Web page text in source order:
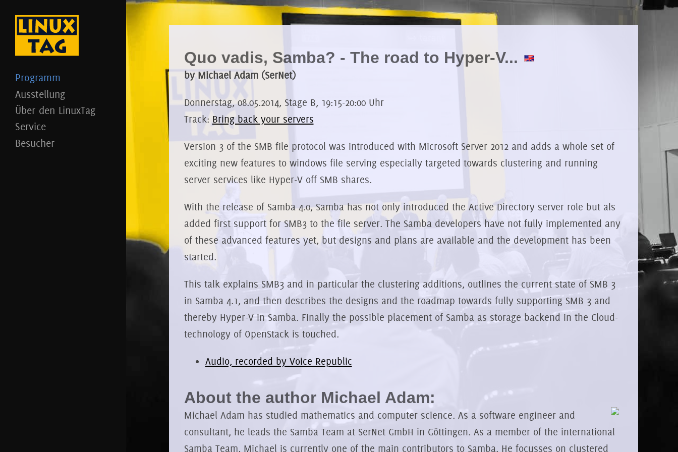
Programm
Ausstellung
Über den LinuxTag
Service
Besucher
Quo vadis, Samba? - The road to Hyper-V...
by Michael Adam (SerNet)
Donnerstag, 08.05.2014, Stage B, 19:15-20:00 Uhr
Track: Bring back your servers
Version 3 of the SMB file protocol was introduced with Microsoft Server 2012 and adds a whole set of
exciting new features to windows file serving especially targeted towards clustering and running
server services like Hyper-V off SMB shares.
With the release of Samba 4.0, Samba has not only introduced the Active Directory server role but als
added first support for SMB3 to the file server. The Samba developers have not fully implemented any
of these advanced features yet, but designs and plans are available and the development has been
started.
This talk explains SMB3 and in particular the clustering additions, outlines the current state of SMB 3
in Samba 4.1, and then describes the designs and the roadmap towards fully supporting SMB 3 and
thereby Hyper-V in Samba. Finally the possible placement of Samba as storage backend in the Cloud-
technology of OpenStack is touched.
Audio, recorded by Voice Republic
About the author Michael Adam:
Michael Adam has studied mathematics and computer science. As a software engineer and
consultant, he leads the Samba Team at SerNet GmbH in Göttingen. As a member of the international
Samba Team, Michael is currently one of the main contributors to Samba. He focusses on clustered